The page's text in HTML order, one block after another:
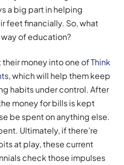
a big part in helping
feet financially. So, what
of education?
money into one ofThink
, which will help them keep
habits under control. After
money for bills is kept
be spent on anything else.
Ultimately, if there’re
at play, these current
check those impulses